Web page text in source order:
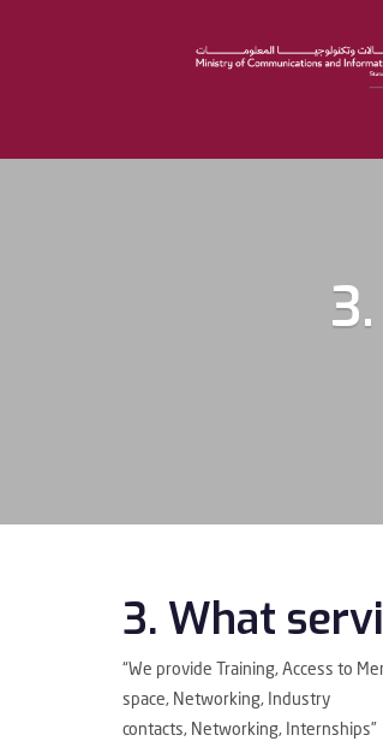
3. What
“We provide Training, Access to
space, Networking, Industry
contacts, Networking, Internships”